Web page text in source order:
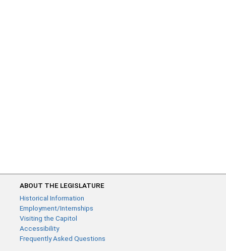
ABOUT THE LEGISLATURE
Historical Information
Employment/Internships
Visiting the Capitol
Accessibility
Frequently Asked Questions